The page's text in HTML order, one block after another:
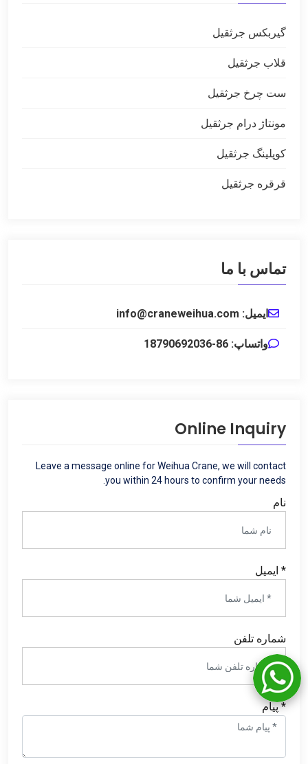
گیربکس جرثقیل
قلاب جرثقیل
ست چرخ جرثقیل
مونتاژ درام جرثقیل
کوپلینگ جرثقیل
قرقره جرثقیل
تماس با ما
ایمیل: info@craneweihua.com
واتساپ: 86-18790692036
Online Inquiry
Leave a message online for Weihua Crane, we will contact
you within 24 hours to confirm your needs
.
نام
* ایمیل
شماره تلفن
* پیام